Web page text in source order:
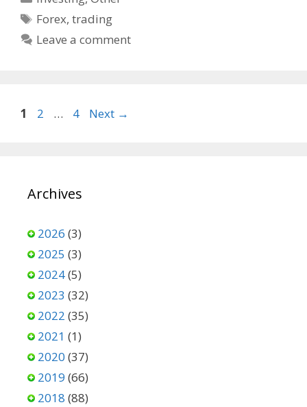
Tags
Forex,trading
Leave a comment
Page
1 Page
2 … Page
4 Next →
Archives
2026 (3)
2025 (3)
2024(5)
2023 (32)
2022 (35)
2021 (1)
2020 (37)
2019 (66)
2018 (88)